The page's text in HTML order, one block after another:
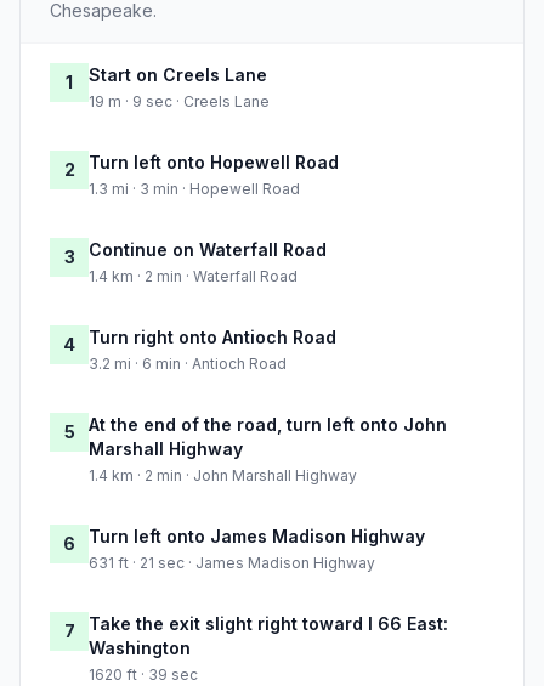
Chesapeake.
1 Start on Creels Lane
19 m · 9 sec · Creels Lane
2 Turn left onto Hopewell Road
1.3 mi · 3 min · Hopewell Road
3 Continue on Waterfall Road
1.4 km · 2 min · Waterfall Road
4 Turn right onto Antioch Road
3.2 mi · 6 min · Antioch Road
5
At the end of the road, turn left onto John
Marshall Highway
1.4 km · 2 min · John Marshall Highway
6 Turn left onto James Madison Highway
631 ft · 21 sec · James Madison Highway
7
Take the exit slight right toward I 66 East:
Washington
1620 ft · 39 sec